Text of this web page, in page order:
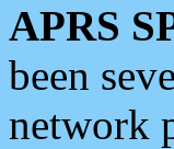
APRS
been
network